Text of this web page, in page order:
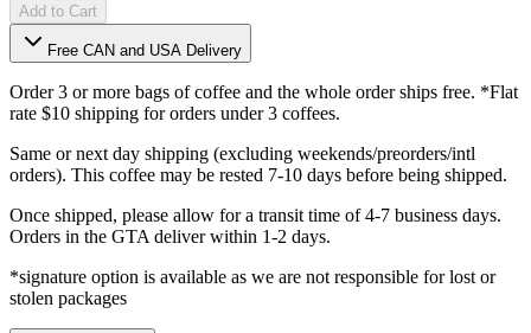
Add to Cart
Free CAN and USA Delivery
Order 3 or more bags of coffee and the whole order ships free. *Flat
rate $10 shipping for orders under 3 coffees.
Same or next day shipping (excluding weekends/preorders/intl
orders). This coffee may be rested 7-10 days before being shipped.
Once shipped, please allow for a transit time of 4-7 business days.
Orders in the GTA deliver within 1-2 days.
*signature option is available as we are not responsible for lost or
stolen packages